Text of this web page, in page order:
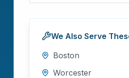
We Also Serve
Boston
Worcester